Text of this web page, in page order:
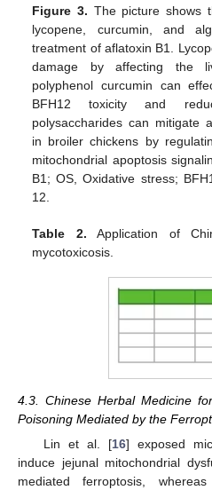
Figure 3. The picture shows
lycopene, curcumin, and
treatment of aflatoxin B1.
damage by affecting the
polyphenol curcumin can
BFH12 toxicity and
polysaccharides can mitigate
in broiler chickens by
mitochondrial apoptosis
B1; OS, Oxidative stress;
12.
Table 2. Application of
mycotoxicosis.
4.3. Chinese Herbal Medicine
Poisoning Mediated by the
Lin et al. [16] exposed
induce jejunal mitochondrial
mediated ferroptosis,